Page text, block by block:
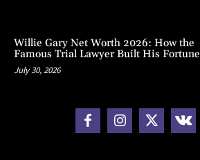
Willie Gary Net Worth 2026: How the
Famous Trial Lawyer Built His Fortune
July 30, 2026